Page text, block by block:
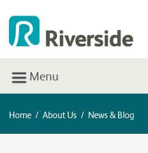
Menu
Home / About Us / News & Blog